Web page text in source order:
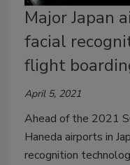
Major Japan
facial
flight
April 5, 2021
Ahead of the 2021
Haneda airports in
recognition